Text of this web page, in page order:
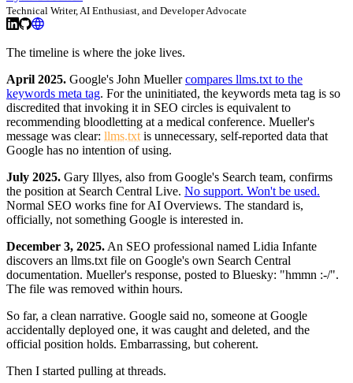
Technical Writer, AI Enthusiast, and Developer Advocate
The timeline is where the joke lives.
April 2025. Google's John Muellercompares llms.txt to the
keywords meta tag. For the uninitiated, the keywords meta tag is so
discredited that invoking it in SEO circles is equivalent to
recommending bloodletting at a medical conference. Mueller's
message was clear: llms.txt is unnecessary, self-reported data that
Google has no intention of using.
July 2025. Gary Illyes, also from Google's Search team, confirms
the position at Search Central Live. No support. Won't be used.
Normal SEO works fine for AI Overviews. The standard is,
officially, not something Google is interested in.
December 3, 2025. An SEO professional named Lidia Infante
discovers an llms.txt file on Google's own Search Central
documentation. Mueller's response, posted to Bluesky: "hmmn :-/".
The file was removed within hours.
So far, a clean narrative. Google said no, someone at Google
accidentally deployed one, it was caught and deleted, and the
official position holds. Embarrassing, but coherent.
Then I started pulling at threads.